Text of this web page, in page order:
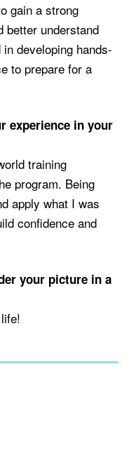
gain a strong
better understand
developing hands-
to prepare for a
experience in your
training
program. Being
apply what I was
confidence and
your picture in a